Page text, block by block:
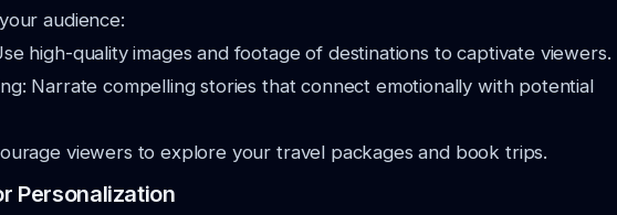
audience:
high-quality images and footage of destinations to captivate viewers.
Narrate compelling stories that connect emotionally with potential
viewers to explore your travel packages and book trips.
Personalization